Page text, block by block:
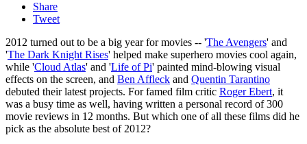
Share
Tweet
2012 turned out to be a big year for movies -- 'The Avengers' and
'The Dark Knight Rises' helped make superhero movies cool again,
while 'Cloud Atlas' and 'Life of Pi' painted mind-blowing visual
effects on the screen, and Ben Affleck and Quentin Tarantino
debuted their latest projects. For famed film critic Roger Ebert, it
was a busy time as well, having written a personal record of 300
movie reviews in 12 months. But which one of all these films did he
pick as the absolute best of 2012?